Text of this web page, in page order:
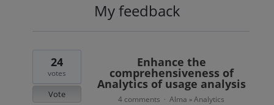
My feedback
result
Enhance the
comprehensiveness of
Analytics of usage analysis
24
votes
Vote 4 comments · Alma » Analytics